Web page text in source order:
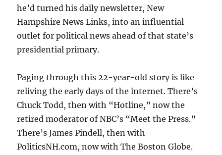
he’d turned his daily newsletter, New
Hampshire News Links, into an influential
outlet for political news ahead of that state’s
presidential primary.
Paging through this 22-year-old story is like
reliving the early days of the internet. There’s
Chuck Todd, then with “Hotline,” now the
retired moderator of NBC’s “Meet the Press.”
There’s James Pindell, then with
PoliticsNH.com, now with The Boston Globe.